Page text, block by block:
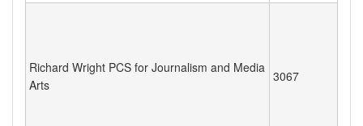
Richard Wright PCS for Journalism and Media
Arts
3067